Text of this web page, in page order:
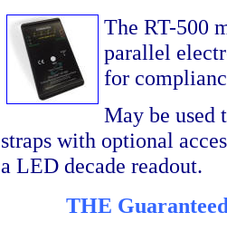
The RT-500
parallel
for
May be used
straps with optional
a LED decade readout.
THE